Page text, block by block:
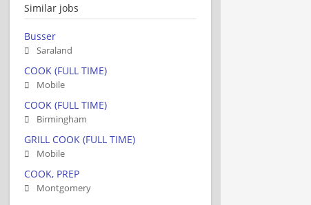
Similar jobs
Busser
Saraland
COOK (FULL TIME)
Mobile
COOK (FULL TIME)
Birmingham
GRILL COOK (FULL TIME)
Mobile
COOK, PREP
Montgomery